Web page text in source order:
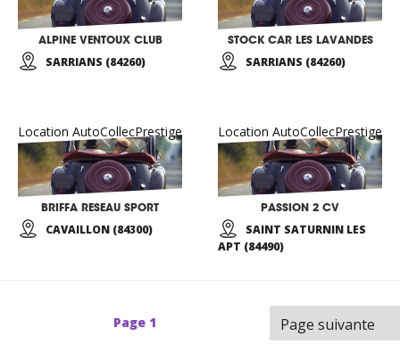
ALPINE VENTOUX CLUB
SARRIANS (84260)
STOCK CAR LES LAVANDES
SARRIANS (84260)
Location AutoCollecPrestige
BRIFFA RESEAU SPORT
CAVAILLON (84300)
Location AutoCollecPrestige
PASSION 2 CV
SAINT SATURNIN LES
APT (84490)
Page 1 Page suivante